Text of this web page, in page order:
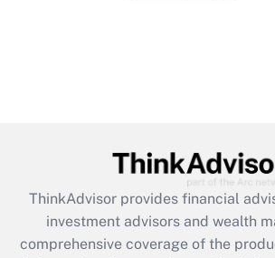
ThinkAdvisor provides financial
investment advisors and wealth
comprehensive coverage of the